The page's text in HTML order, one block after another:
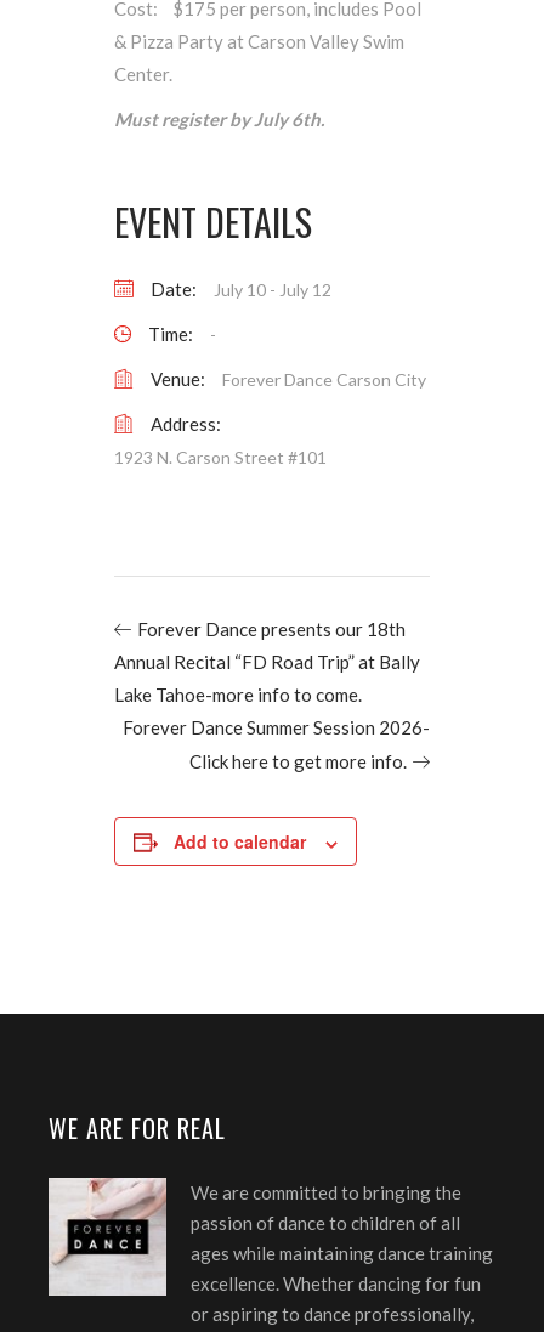
Cost: $175 per person, includes Pool
& Pizza Party at Carson Valley Swim
Center.
Must register by July 6th.
EVENT DETAILS
Date: July 10 - July 12
Time: -
Venue: Forever Dance Carson City
Address:
1923 N. Carson Street #101
Forever Dance presents our 18th
Annual Recital “FD Road Trip” at Bally
Lake Tahoe-more info to come.
Forever Dance Summer Session 2026-
Click here to get more info.
Add to calendar
WE ARE FOR REAL
We are committed to bringing the
passion of dance to children of all
ages while maintaining dance training
excellence. Whether dancing for fun
or aspiring to dance professionally,